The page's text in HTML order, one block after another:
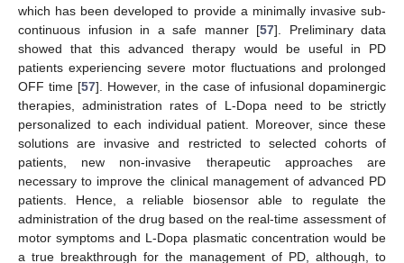
which has been developed to provide a minimally invasive sub-
continuous infusion in a safe manner [57]. Preliminary data
showed that this advanced therapy would be useful in PD
patients experiencing severe motor fluctuations and prolonged
OFF time [57]. However, in the case of infusional dopaminergic
therapies, administration rates of L-Dopa need to be strictly
personalized to each individual patient. Moreover, since these
solutions are invasive and restricted to selected cohorts of
patients, new non-invasive therapeutic approaches are
necessary to improve the clinical management of advanced PD
patients. Hence, a reliable biosensor able to regulate the
administration of the drug based on the real-time assessment of
motor symptoms and L-Dopa plasmatic concentration would be
a true breakthrough for the management of PD, although, to